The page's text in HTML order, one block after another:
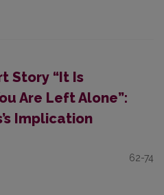
Story “It Is
Are Left Alone”:
Implication
62-74